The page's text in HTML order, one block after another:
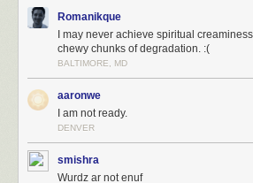
Romanikque
I may never achieve spiritual
chewy chunks of degradation. :(
BALTIMORE, MD
aaronwe
I am not ready.
DENVER
smishra
Wurdz ar not enuf